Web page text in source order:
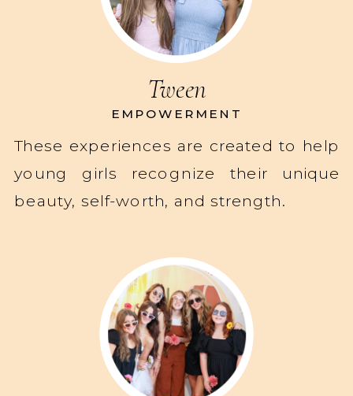
Tween
EMPOWERMENT
These experiences are created to help
young girls recognize their unique
beauty, self-worth, and strength.